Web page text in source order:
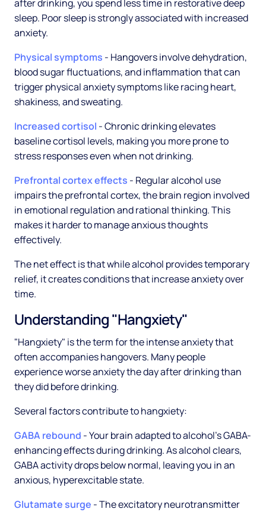
after drinking, you spend less time in restorative deep
sleep. Poor sleep is strongly associated with increased
anxiety.
Physical symptoms - Hangovers involve dehydration,
blood sugar fluctuations, and inflammation that can
trigger physical anxiety symptoms like racing heart,
shakiness, and sweating.
Increased cortisol - Chronic drinking elevates
baseline cortisol levels, making you more prone to
stress responses even when not drinking.
Prefrontal cortex effects - Regular alcohol use
impairs the prefrontal cortex, the brain region involved
in emotional regulation and rational thinking. This
makes it harder to manage anxious thoughts
effectively.
The net effect is that while alcohol provides temporary
relief, it creates conditions that increase anxiety over
time.
Understanding "Hangxiety"
"Hangxiety" is the term for the intense anxiety that
often accompanies hangovers. Many people
experience worse anxiety the day after drinking than
they did before drinking.
Several factors contribute to hangxiety:
GABA rebound - Your brain adapted to alcohol's GABA-
enhancing effects during drinking. As alcohol clears,
GABA activity drops below normal, leaving you in an
anxious, hyperexcitable state.
Glutamate surge - The excitatory neurotransmitter